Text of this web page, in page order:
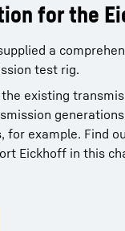
for the
a
test rig.
existing
for example. Find
Eickhoff in this
for the
a
test rig.
existing
for example. Find
Eickhoff in this